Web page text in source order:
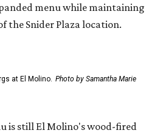
menu while maintaining
the Snider Plaza location.
at El Molino. Photo by Samantha Marie
is still El Molino's wood-fired